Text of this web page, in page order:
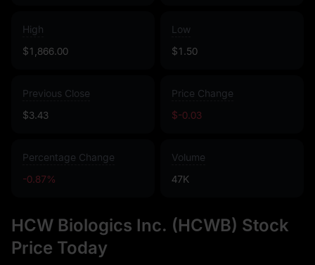
High
$1,866.00
Low
$1.50
Previous Close
$3.43
Price Change
$-0.03
Percentage Change
-0.87%
Volume
47K
HCW Biologics Inc. (HCWB) Stock
Price Today